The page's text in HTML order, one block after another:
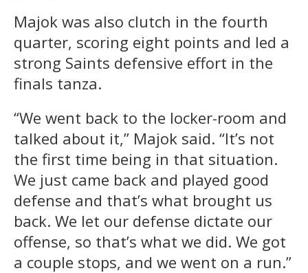
Majok was also clutch in the fourth
quarter, scoring eight points and led a
strong Saints defensive effort in the
finals tanza.
“We went back to the locker-room and
talked about it,” Majok said. “It’s not
the first time being in that situation.
We just came back and played good
defense and that’s what brought us
back. We let our defense dictate our
offense, so that’s what we did. We got
a couple stops, and we went on a run.”